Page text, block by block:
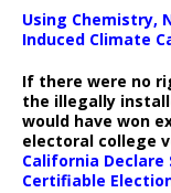
Using Chemistry,
Induced Climate
If there were no
the illegally
would have won
electoral college
California
Certifiable